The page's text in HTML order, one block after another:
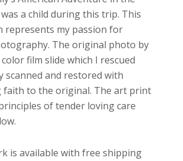
was a child during this trip. This
represents my passion for
The original photo by
color film slide which I rescued
scanned and restored with
faith to the original. The art print
of tender loving care
is available with free shipping